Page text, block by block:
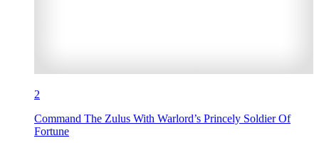
2
Command The Zulus With Warlord’s Princely Soldier Of
Fortune